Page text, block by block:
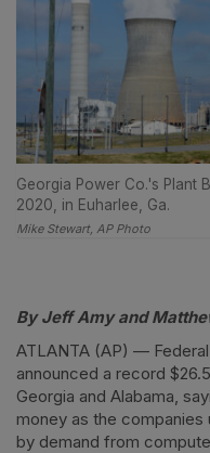
Georgia Power Co.'s Plant
2020, in Euharlee, Ga.
Mike Stewart, AP Photo
By Jeff Amy and
ATLANTA (AP) —
announced a record
Georgia and Alabama,
money as the companies
by demand from